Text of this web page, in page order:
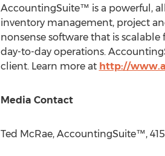
AccountingSuite™ is a powerful,
inventory management, project
nonsense software that is
day-to-day operations.
client. Learn more at http://
Media Contact
Ted McRae, AccountingSuite™,